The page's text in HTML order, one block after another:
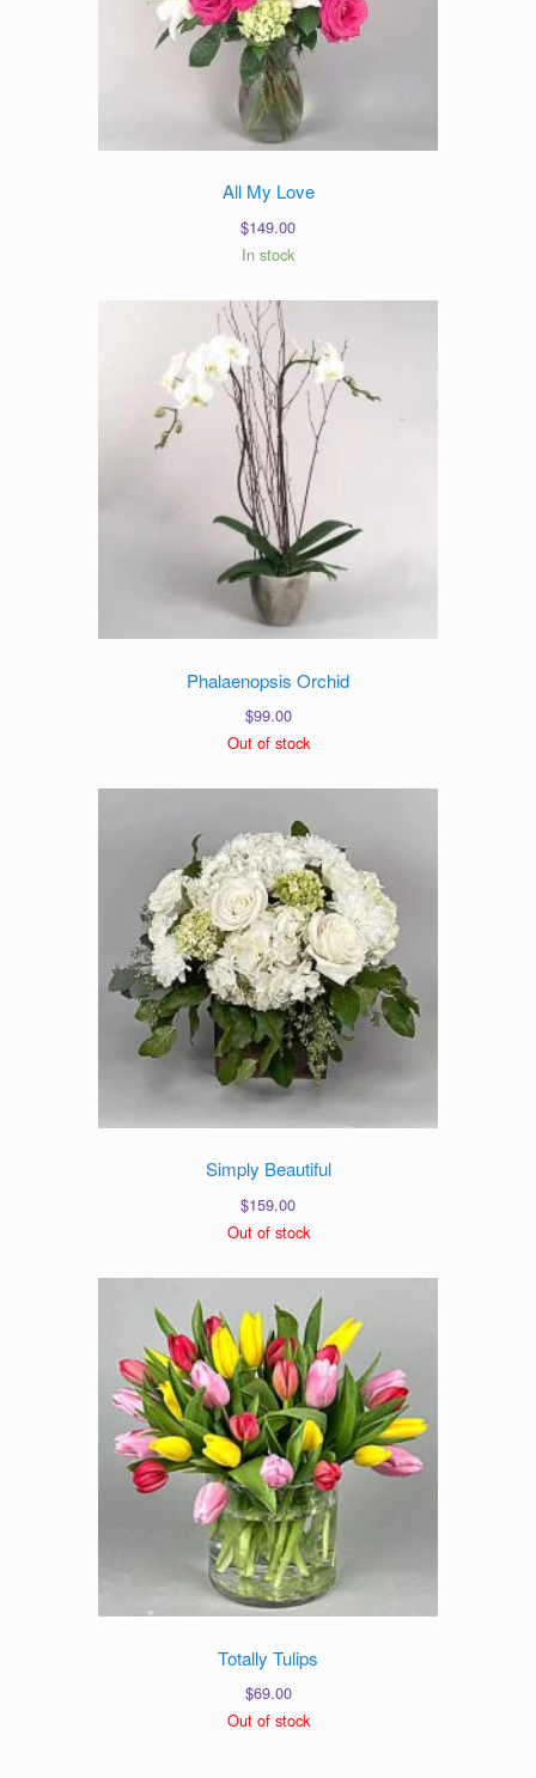
All My Love
$149.00
In stock
Phalaenopsis Orchid
$99.00
Out of stock
Simply Beautiful
$159.00
Out of stock
Totally Tulips
$69.00
Out of stock